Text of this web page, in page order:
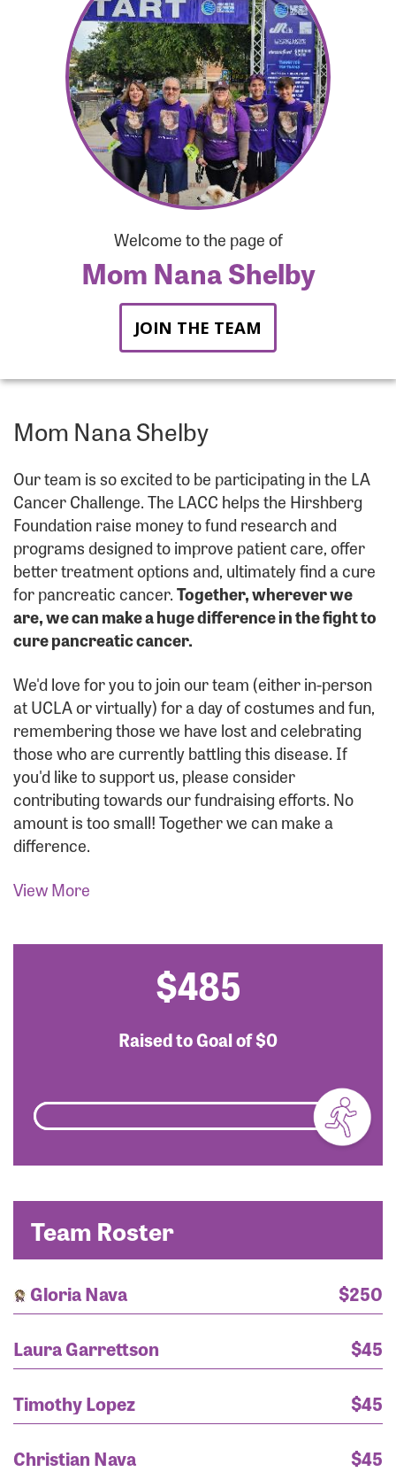
Welcome to the page of
Mom Nana Shelby
JOIN THE TEAM
Mom Nana Shelby
Our team is so excited to be participating in the LA
Cancer Challenge. The LACC helps the Hirshberg
Foundation raise money to fund research and
programs designed to improve patient care, offer
better treatment options and, ultimately find a cure
for pancreatic cancer.Together, wherever we
are, we can make a huge difference in the fight to
cure pancreatic cancer.
We'd love for you to join our team (either in-person
at UCLA or virtually) for a day of costumes and fun,
remembering those we have lost and celebrating
those who are currently battling this disease. If
you'd like to support us, please consider
contributing towards our fundraising efforts. No
amount is too small! Together we can make a
difference.
View More
$485
Raised to Goal of$0
Team Roster
Gloria Nava
$250
Laura Garrettson
$45
Timothy Lopez
$45
Christian Nava
$45
Forgot Username?